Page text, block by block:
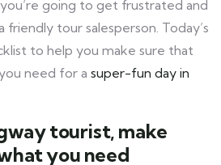
going to get frustrated and
friendly tour salesperson. Today’s
to help you make sure that
need for a super-fun day in
tourist, make
you need